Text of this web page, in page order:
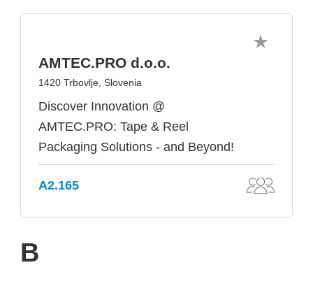
AMTEC.PRO d.o.o.
1420 Trbovlje, Slovenia
Discover Innovation @
AMTEC.PRO: Tape & Reel
Packaging Solutions - and Beyond!
A2.165
B